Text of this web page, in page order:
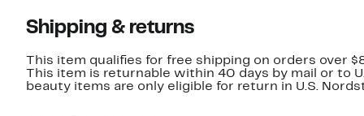
Shipping & returns
This item qualifies for free shipping on orders over
This item is returnable within 40 days by mail or to
beauty items are only eligible for return in U.S.